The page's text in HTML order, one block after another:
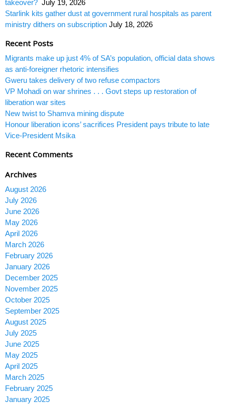
takeover? July 19, 2026
Starlink kits gather dust at government rural hospitals as parent
ministry dithers on subscription July 18, 2026
Recent Posts
Migrants make up just 4% of SA’s population, official data shows
as anti-foreigner rhetoric intensifies
Gweru takes delivery of two refuse compactors
VP Mohadi on war shrines . . . Govt steps up restoration of
liberation war sites
New twist to Shamva mining dispute
Honour liberation icons’ sacrifices President pays tribute to late
Vice-President Msika
Recent Comments
Archives
August 2026
July 2026
June 2026
May 2026
April 2026
March 2026
February 2026
January 2026
December 2025
November 2025
October 2025
September 2025
August 2025
July 2025
June 2025
May 2025
April 2025
March 2025
February 2025
January 2025